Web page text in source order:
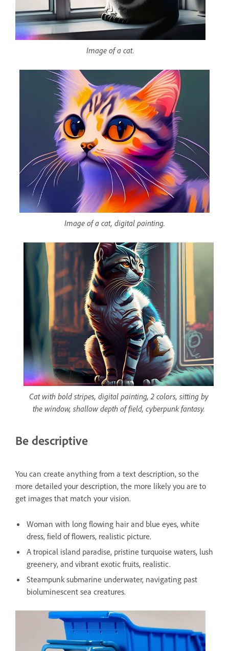
Image of a cat.
Image of a cat, digital painting.
Cat with bold stripes, digital painting, 2 colors, sitting by
the window, shallow depth of field, cyberpunk fantasy.
Be descriptive
You can create anything from a text description, so the
more detailed your description, the more likely you are to
get images that match your vision.
Woman with long flowing hair and blue eyes, white
dress, field of flowers, realistic picture.
A tropical island paradise, pristine turquoise waters, lush
greenery, and vibrant exotic fruits, realistic.
Steampunk submarine underwater, navigating past
bioluminescent sea creatures.